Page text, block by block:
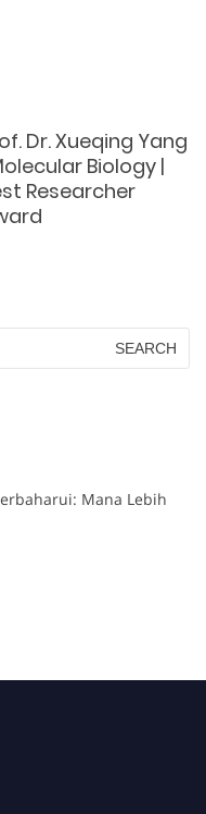
Dr. Xueqing Yang
Biology |
Researcher
Mana Lebih